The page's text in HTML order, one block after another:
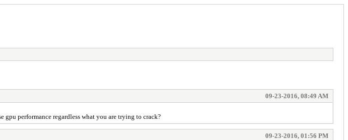
09-23-2016, 08:49 AM
performance regardless what you are trying to crack?
09-23-2016, 01:56 PM